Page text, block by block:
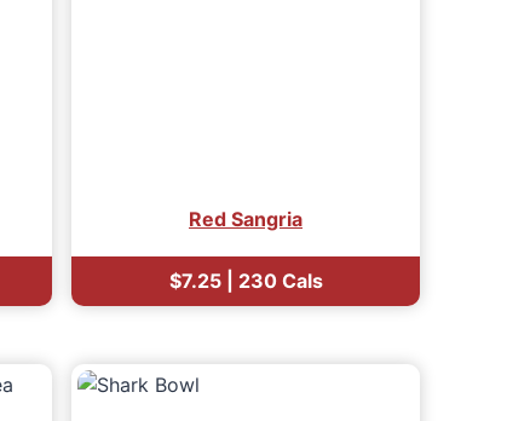
Red Sangria
$7.25 | 230 Cals